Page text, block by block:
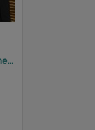
2005 Design, Heritage, Environment and Student Awards